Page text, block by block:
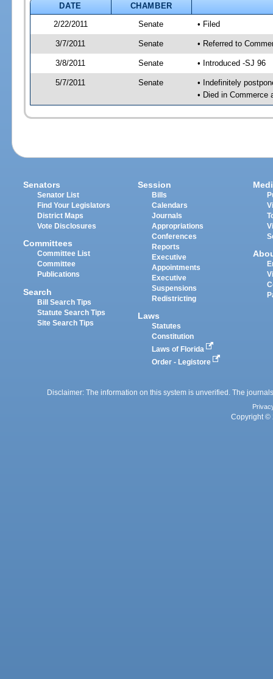
DATE
CHAMBER
2/22/2011
Senate • Filed
3/7/2011 Senate • Referred to
3/8/2011 Senate • Introduced -SJ 96
5/7/2011 Senate
• Indefinitely
• Died in Commerce
Senators
Senator List
Find Your Legislators
District Maps
Vote Disclosures
Committees
Committee List
Committee
Publications
Search
Bill Search Tips
Statute Search Tips
Site Search Tips
Session
Bills
Calendars
Journals
Appropriations
Conferences
Reports
Executive
Appointments
Executive
Suspensions
Redistricting
Laws
Statutes
Constitution
Laws of Florida
Order - Legistore
Disclaimer: The information on this system is unverified. The
Copyright ©